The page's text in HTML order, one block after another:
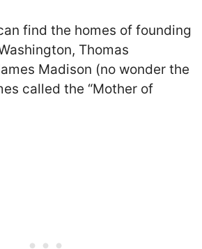
find the homes of founding
Thomas
Madison (no wonder the
called the “Mother of